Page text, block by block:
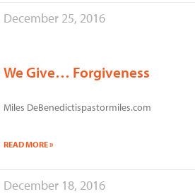
December 25, 2016
We Give… Forgiveness
Miles DeBenedictispastormiles.com
READ MORE »
December 18, 2016